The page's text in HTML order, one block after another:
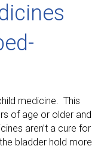
medicine. This
of age or older and
aren’t a cure for
bladder hold more